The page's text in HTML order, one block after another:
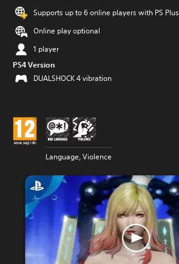
Supports up to 6 online players with PS Plus
Online play optional
1 player
PS4 Version
DUALSHOCK 4 vibration
Language, Violence